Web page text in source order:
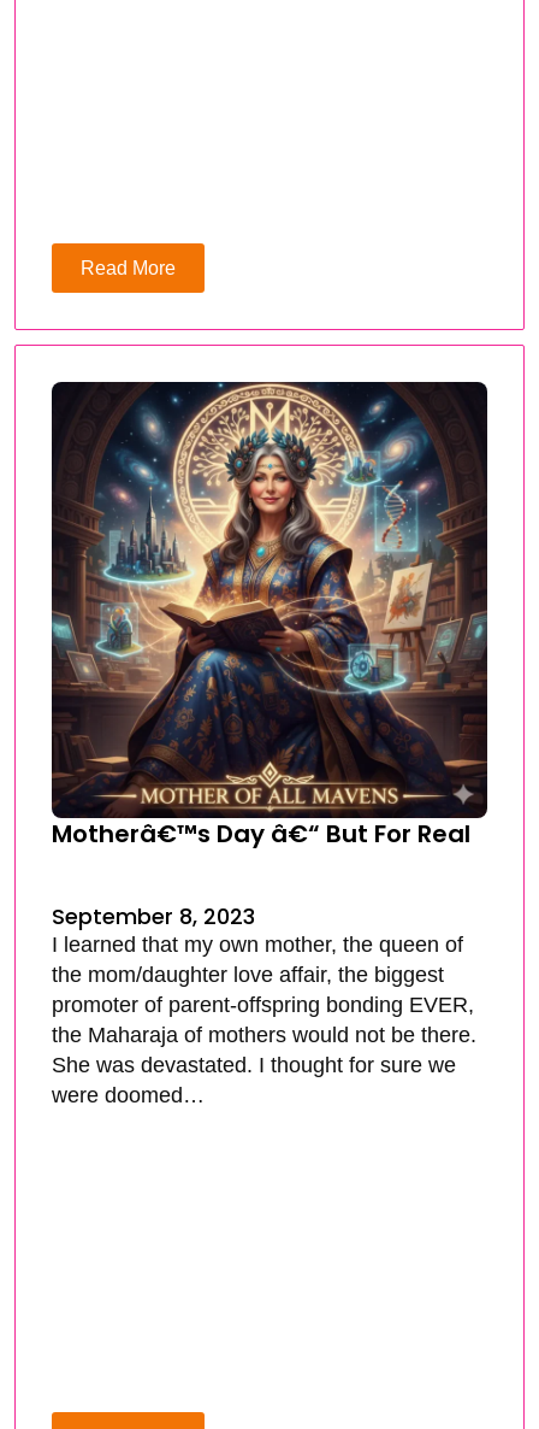
Read More
Motherâ€™s Day â€“ But For Real
September 8, 2023
I learned that my own mother, the queen of
the mom/daughter love affair, the biggest
promoter of parent-offspring bonding EVER,
the Maharaja of mothers would not be there.
She was devastated. I thought for sure we
were doomed…